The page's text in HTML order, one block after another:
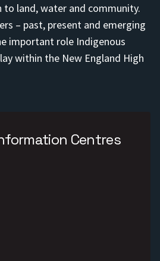
land, water and community.
– past, present and emerging
important role Indigenous
within the New England High
Centres